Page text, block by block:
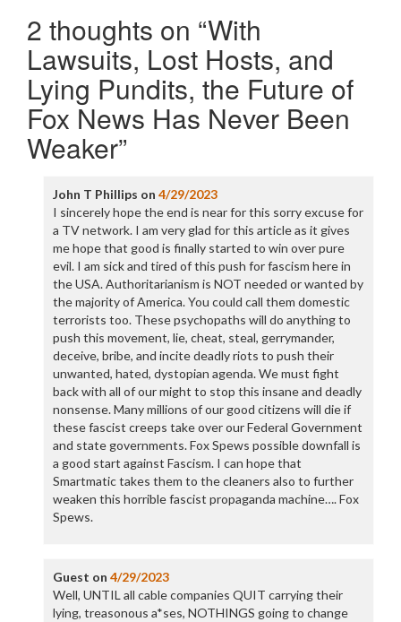
2 thoughts on “With
Lawsuits, Lost Hosts, and
Lying Pundits, the Future of
Fox News Has Never Been
Weaker”
John T Phillips on 4/29/2023
I sincerely hope the end is near for this sorry excuse for
a TV network. I am very glad for this article as it gives
me hope that good is finally started to win over pure
evil. I am sick and tired of this push for fascism here in
the USA. Authoritarianism is NOT needed or wanted by
the majority of America. You could call them domestic
terrorists too. These psychopaths will do anything to
push this movement, lie, cheat, steal, gerrymander,
deceive, bribe, and incite deadly riots to push their
unwanted, hated, dystopian agenda. We must fight
back with all of our might to stop this insane and deadly
nonsense. Many millions of our good citizens will die if
these fascist creeps take over our Federal Government
and state governments. Fox Spews possible downfall is
a good start against Fascism. I can hope that
Smartmatic takes them to the cleaners also to further
weaken this horrible fascist propaganda machine…. Fox
Spews.
Guest on 4/29/2023
Well, UNTIL all cable companies QUIT carrying their
lying, treasonous a*ses, NOTHINGS going to change